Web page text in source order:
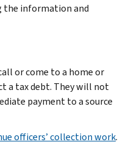
the information and
or come to a home or
a tax debt. They will not
payment to a source
officers’ collection work.